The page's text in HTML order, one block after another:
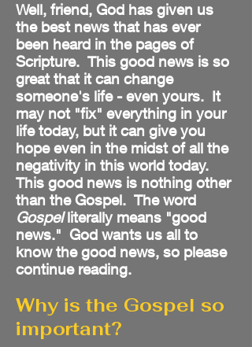
Well, friend, God has given us
the best news that has ever
been heard in the pages of
Scripture. This good news is so
great that it can change
someone's life - even yours. It
may not "fix" everything in your
life today, but it can give you
hope even in the midst of all the
negativity in this world today.
This good news is nothing other
than the Gospel. The word
Gospelliterally means "good
news." God wants us all to
know the good news, so please
continue reading.
Why is the Gospel so
important?